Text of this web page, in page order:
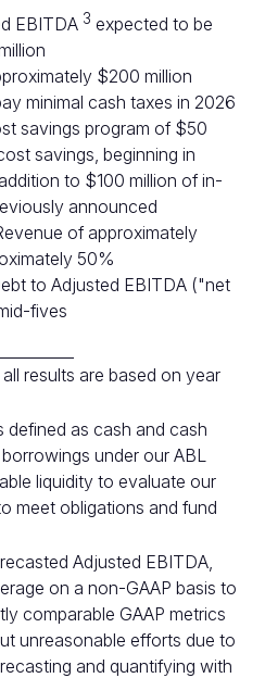
EBITDA 3 expected to be
$200 million
minimal cash taxes in 2026
savings program of $50
savings, beginning in
to $100 million of in-
announced
of approximately
50%
to Adjusted EBITDA ("net
fives
results are based on year
defined as cash and cash
under our ABL
liquidity to evaluate our
meet obligations and fund
Adjusted EBITDA,
on a non-GAAP basis to
comparable GAAP metrics
unreasonable efforts due to
and quantifying with